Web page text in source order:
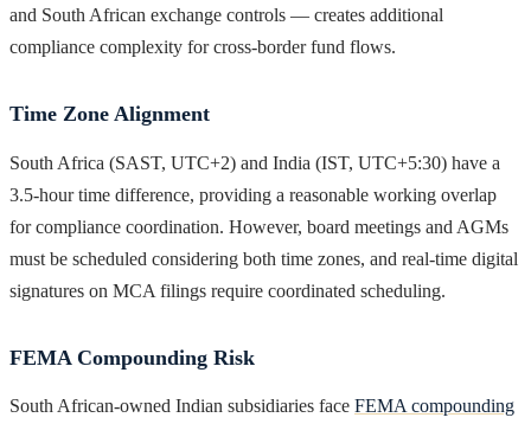
and South African exchange controls — creates additional
compliance complexity for cross-border fund flows.
Time Zone Alignment
South Africa (SAST, UTC+2) and India (IST, UTC+5:30) have a
3.5-hour time difference, providing a reasonable working overlap
for compliance coordination. However, board meetings and AGMs
must be scheduled considering both time zones, and real-time digital
signatures on MCA filings require coordinated scheduling.
FEMA Compounding Risk
South African-owned Indian subsidiaries face FEMA compounding